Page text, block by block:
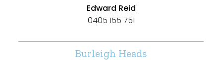
Edward Reid
0405 155 751
Burleigh Heads